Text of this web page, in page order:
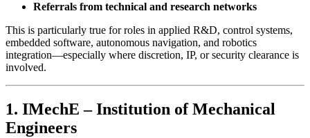
Referrals from technical and research networks
This is particularly true for roles in applied R&D, control systems,
embedded software, autonomous navigation, and robotics
integration—especially where discretion, IP, or security clearance is
involved.
1. IMechE – Institution of Mechanical
Engineers